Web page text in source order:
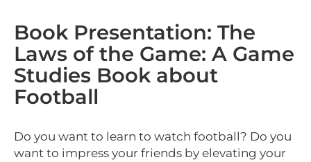
Book Presentation: The
Laws of the Game: A Game
Studies Book about
Football
Do you want to learn to watch football? Do you
want to impress your friends by elevating your